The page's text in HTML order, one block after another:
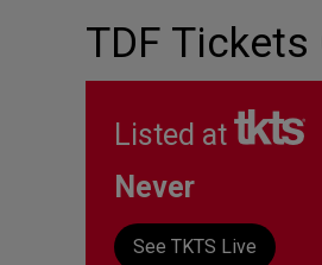
TDF Tickets
Listed at
Never
See TKTS Live